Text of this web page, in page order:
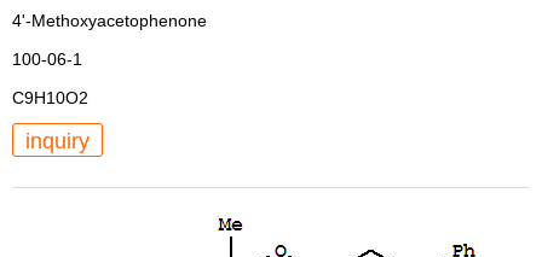
4'-Methoxyacetophenone
100-06-1
C9H10O2
inquiry